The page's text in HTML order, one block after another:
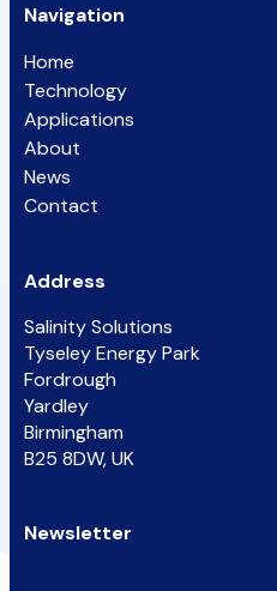
Navigation
Home
Technology
Applications
About
News
Contact
Address
Salinity Solutions
Tyseley Energy Park
Fordrough
Yardley
Birmingham
B25 8DW, UK
Newsletter